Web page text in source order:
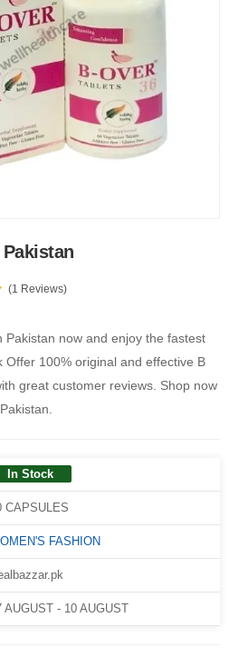
(1 Reviews)
Pakistan now and enjoy the fastest
Offer 100% original and effective B
great customer reviews. Shop now
In Stock
CAPSULES
FASHION
AUGUST - 10 AUGUST